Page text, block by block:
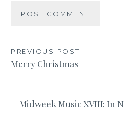
Post
navigation
PREVIOUS POST
Merry Christmas
Midweek Music XVIII: In